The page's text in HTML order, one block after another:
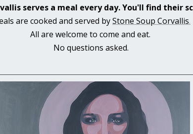
serves a meal every day. You'll find their
are cooked and served byStone Soup Corvallis.
All are welcome to come and eat.
No questions asked.